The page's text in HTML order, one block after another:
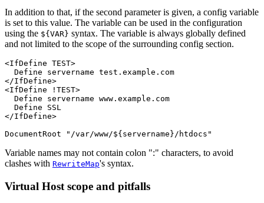
In addition to that, if the second parameter is given, a config variable
is set to this value. The variable can be used in the configuration
using the ${VAR} syntax. The variable is always globally defined
and not limited to the scope of the surrounding config section.
<IfDefine TEST>
  Define servername test.example.com
</IfDefine>
<IfDefine !TEST>
  Define servername www.example.com
  Define SSL
</IfDefine>
DocumentRoot "/var/www/${servername}/htdocs"
Variable names may not contain colon ":" characters, to avoid
clashes with RewriteMap's syntax.
Virtual Host scope and pitfalls